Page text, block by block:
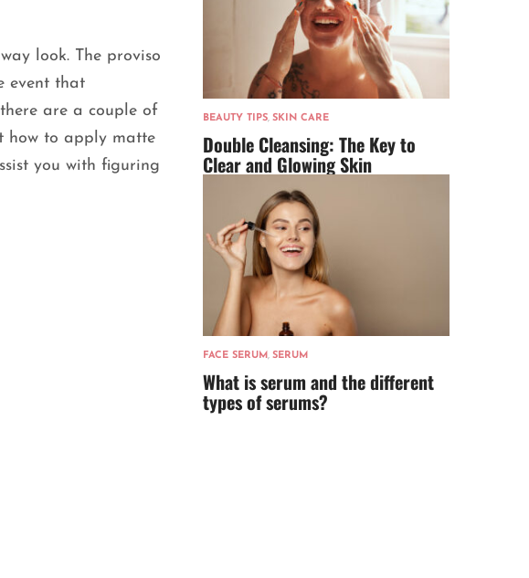
look. The proviso
event that
are a couple of
how to apply matte
you with figuring
BEAUTY TIPS, SKIN CARE
Double Cleansing: The Key to
Clear and Glowing Skin
FACE SERUM , SERUM
What is serum and the different
types of serums?